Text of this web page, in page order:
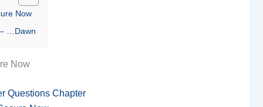
Now
…Dawn
Now